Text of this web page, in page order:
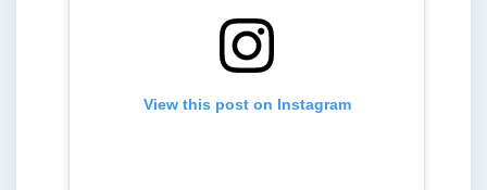
View this post on Instagram